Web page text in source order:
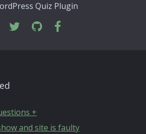
Quiz Plugin
+
and site is faulty